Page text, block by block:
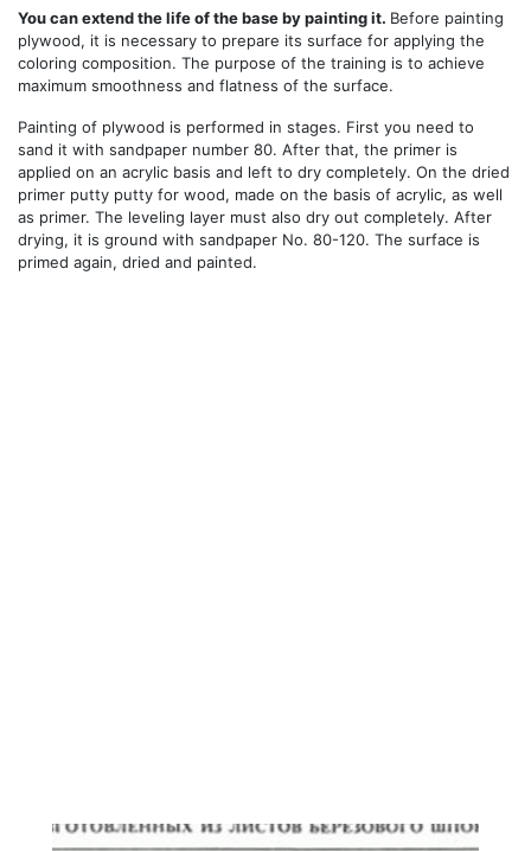
You can extend the life of the base by painting it. Before painting
plywood, it is necessary to prepare its surface for applying the
coloring composition. The purpose of the training is to achieve
maximum smoothness and flatness of the surface.
Painting of plywood is performed in stages. First you need to
sand it with sandpaper number 80. After that, the primer is
applied on an acrylic basis and left to dry completely. On the dried
primer putty putty for wood, made on the basis of acrylic, as well
as primer. The leveling layer must also dry out completely. After
drying, it is ground with sandpaper No. 80-120. The surface is
primed again, dried and painted.